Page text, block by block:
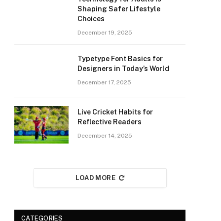
Shaping Safer Lifestyle
Choices
December 19, 2025
Typetype Font Basics for
Designers in Today’s World
December 17, 2025
Live Cricket Habits for
Reflective Readers
December 14, 2025
LOAD MORE
CATEGORIES